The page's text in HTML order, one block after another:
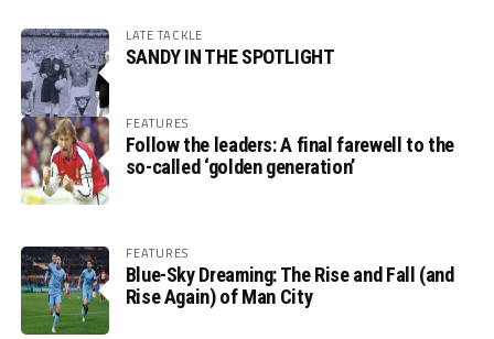
LATE TACKLE
SANDY IN THE SPOTLIGHT
FEATURES
Follow the leaders: A final farewell to the
so-called ‘golden generation’
FEATURES
Blue-Sky Dreaming: The Rise and Fall (and
Rise Again) of Man City